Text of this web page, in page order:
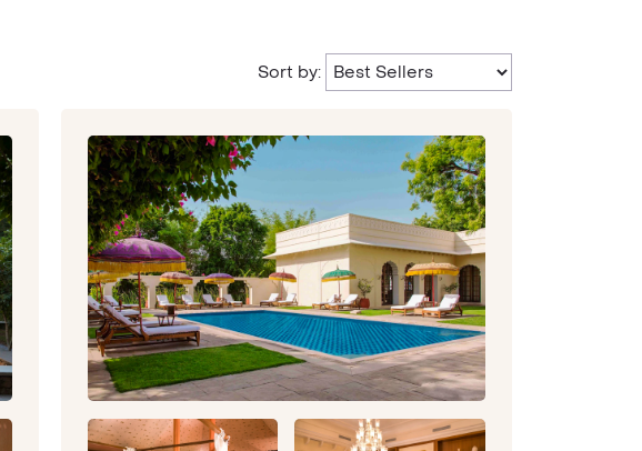
Sort by: